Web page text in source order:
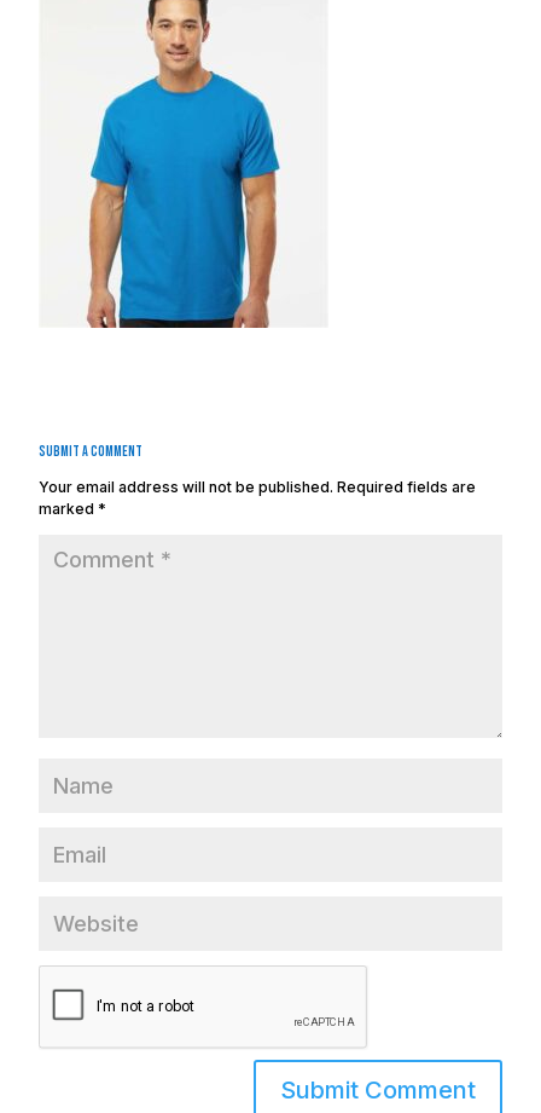
Submit a Comment
Your email address will not be published. Required fields are
marked *